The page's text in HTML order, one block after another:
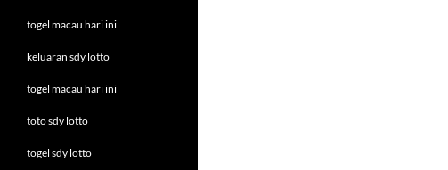
togel macau hari ini
keluaran sdy lotto
togel macau hari ini
toto sdy lotto
togel sdy lotto